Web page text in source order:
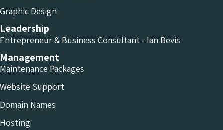
Graphic Design
Leadership
Entrepreneur & Business Consultant - Ian Bevis
Management
Maintenance Packages
Website Support
Domain Names
Hosting